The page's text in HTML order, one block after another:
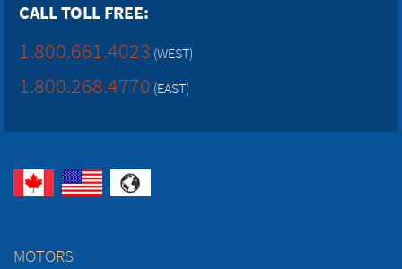
CALL TOLL FREE:
1.800.661.4023 (WEST)
1.800.268.4770 (EAST)
MOTORS